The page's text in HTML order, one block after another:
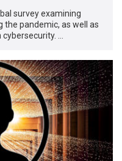
survey examining
the pandemic, as well as
…